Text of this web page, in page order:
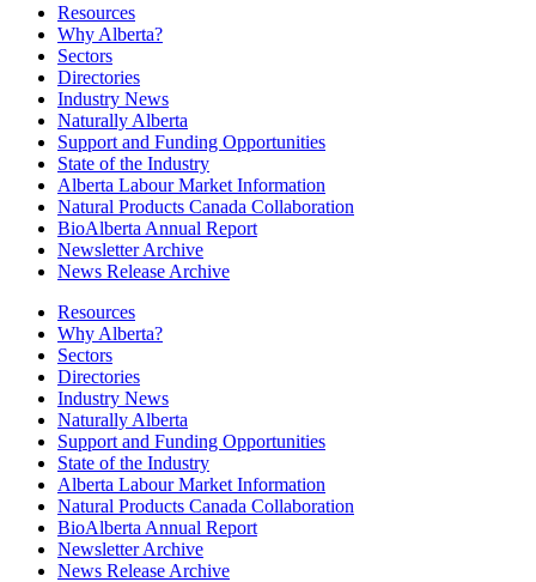
Resources
Why Alberta?
Sectors
Directories
Industry News
Naturally Alberta
Support and Funding Opportunities
State of the Industry
Alberta Labour Market Information
Natural Products Canada Collaboration
BioAlberta Annual Report
Newsletter Archive
News Release Archive
Resources
Why Alberta?
Sectors
Directories
Industry News
Naturally Alberta
Support and Funding Opportunities
State of the Industry
Alberta Labour Market Information
Natural Products Canada Collaboration
BioAlberta Annual Report
Newsletter Archive
News Release Archive